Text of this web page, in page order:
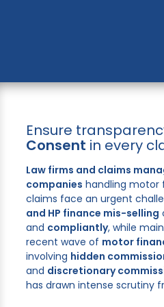
Ensure
Consent in every
Law firms and claims
companies handling motor
claims face an urgent
and HP finance mis-selling
and compliantly, while
recent wave of motor
involving hidden
and discretionary
has drawn intense scrutiny